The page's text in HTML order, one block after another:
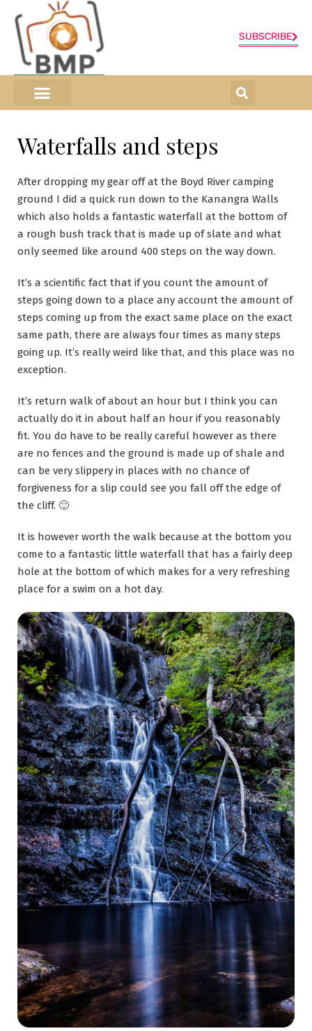
SUBSCRIBE
Waterfalls and steps
After dropping my gear off at the Boyd River camping
ground I did a quick run down to the Kanangra Walls
which also holds a fantastic waterfall at the bottom of
a rough bush track that is made up of slate and what
only seemed like around 400 steps on the way down.
It’s a scientific fact that if you count the amount of
steps going down to a place any account the amount of
steps coming up from the exact same place on the exact
same path, there are always four times as many steps
going up. It’s really weird like that, and this place was no
exception.
It’s return walk of about an hour but I think you can
actually do it in about half an hour if you reasonably
fit. You do have to be really careful however as there
are no fences and the ground is made up of shale and
can be very slippery in places with no chance of
forgiveness for a slip could see you fall off the edge of
the cliff. 🙂
It is however worth the walk because at the bottom you
come to a fantastic little waterfall that has a fairly deep
hole at the bottom of which makes for a very refreshing
place for a swim on a hot day.